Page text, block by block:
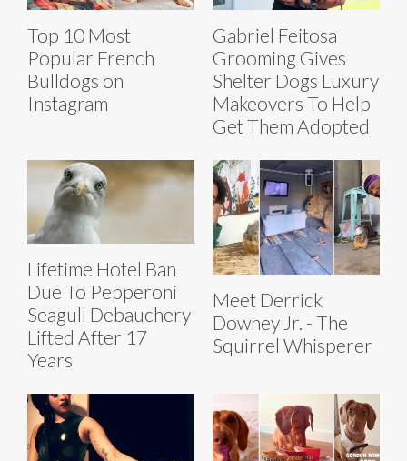
Top 10 Most
Popular French
Bulldogs on
Instagram
Gabriel Feitosa
Grooming Gives
Shelter Dogs Luxury
Makeovers To Help
Get Them Adopted
Lifetime Hotel Ban
Due To Pepperoni
Seagull Debauchery
Lifted After 17
Years
Meet Derrick
Downey Jr. - The
Squirrel Whisperer